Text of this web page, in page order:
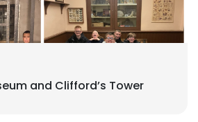
and Clifford’s Tower